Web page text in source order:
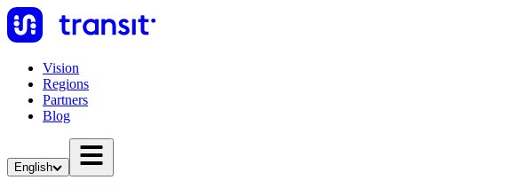
Vision
Regions
Partners
Blog
English